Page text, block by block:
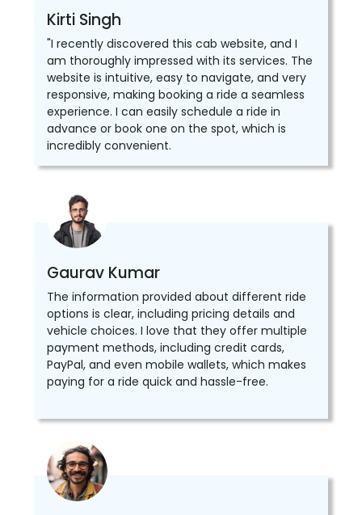
Kirti Singh
"I recently discovered this cab website, and I
am thoroughly impressed with its services. The
website is intuitive, easy to navigate, and very
responsive, making booking a ride a seamless
experience. I can easily schedule a ride in
advance or book one on the spot, which is
incredibly convenient.
Gaurav Kumar
The information provided about different ride
options is clear, including pricing details and
vehicle choices. I love that they offer multiple
payment methods, including credit cards,
PayPal, and even mobile wallets, which makes
paying for a ride quick and hassle-free.